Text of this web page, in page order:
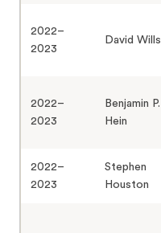
2022–
2023
David Wills
2022–
2023
Benjamin P.
Hein
2022–
2023
Stephen
Houston